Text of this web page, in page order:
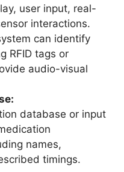
user input, real-
interactions.
can identify
RFID tags or
audio-visual
database or input
names,
timings.